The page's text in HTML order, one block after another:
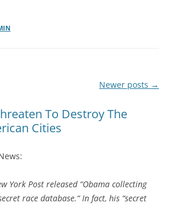
Newer posts →
To Destroy The
Cities
York Post released “Obama collecting
race database.“ In fact, his “secret